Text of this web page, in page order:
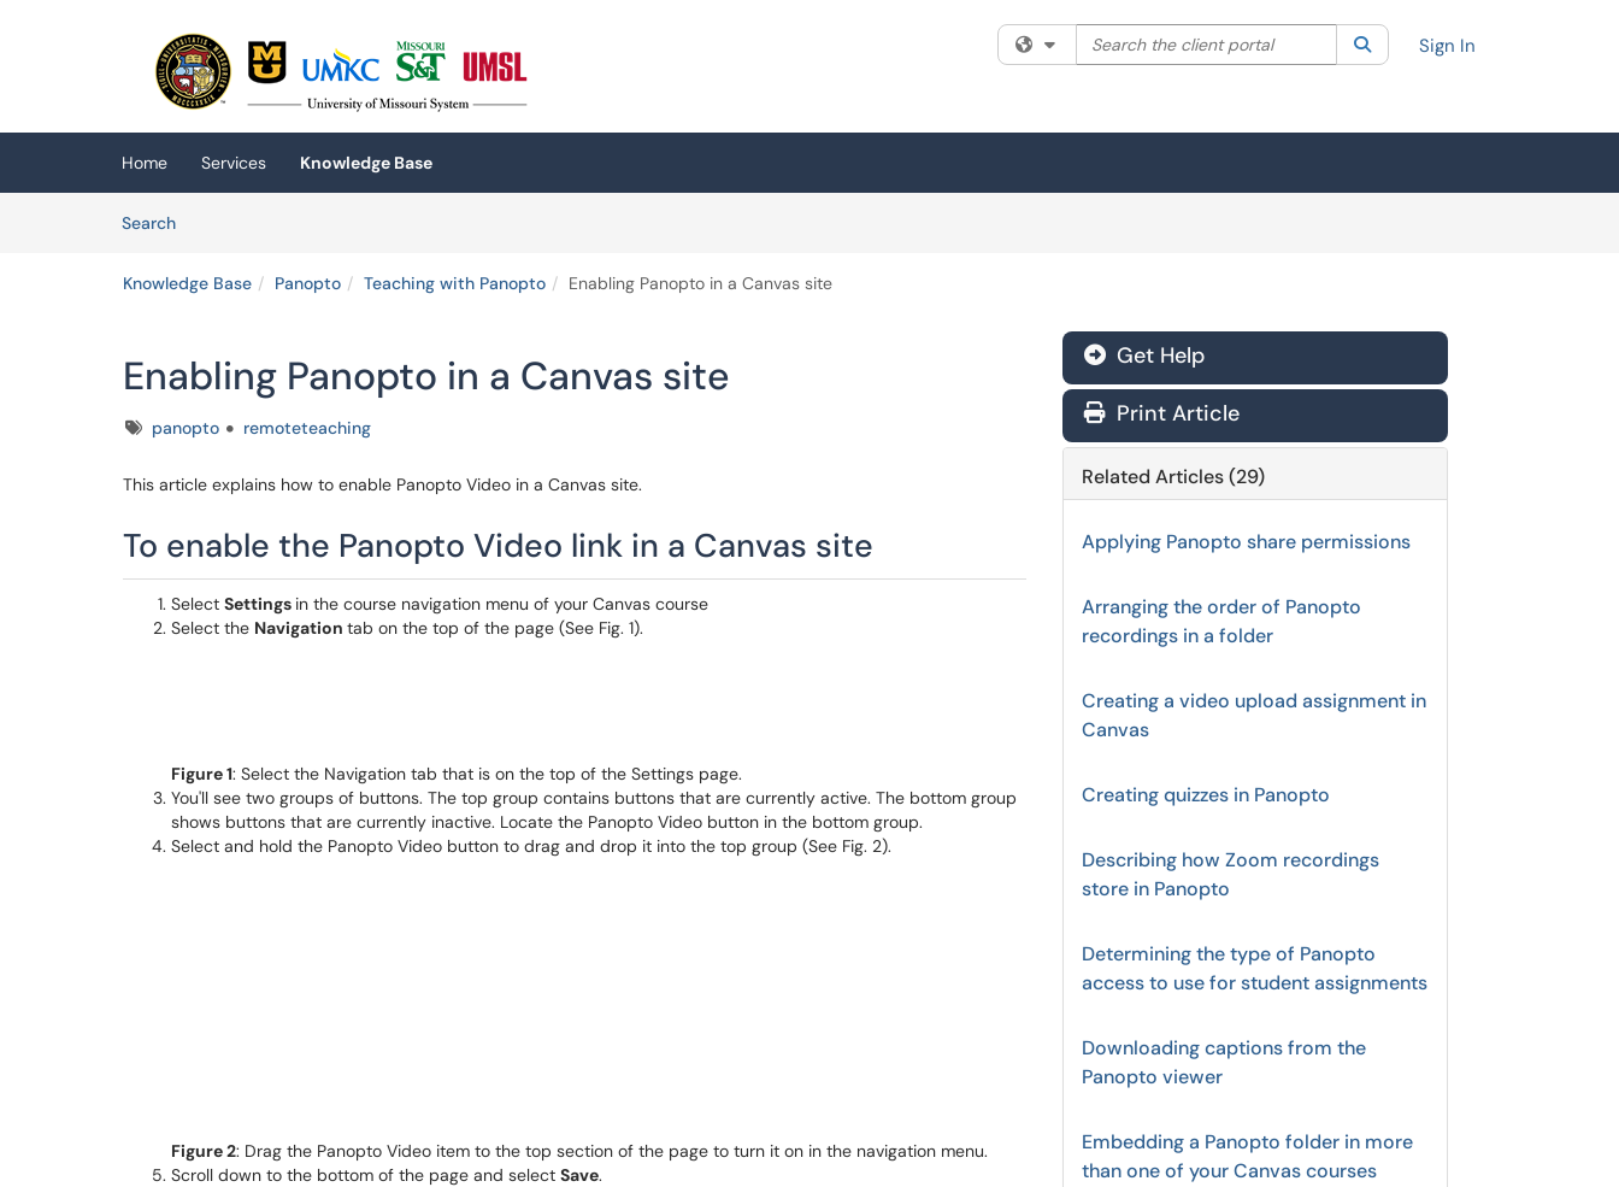
(opens in a new tab)
Filter your search by category. Current category:All
Search the client portal SearchSign In
Home Services
Knowledge Base
SearchArticles
Knowledge Base Panopto Teaching with Panopto Enabling Panopto in a Canvas site
Enabling Panopto in a Canvas site
Tagspanopto remoteteaching
This article explains how to enable Panopto Video in a Canvas site.
To enable the Panopto Video link in a Canvas site
Select Settings in the course navigation menu of your Canvas course
Select the Navigation tab on the top of the page (See Fig. 1).
Figure 1: Select the Navigation tab that is on the top of the Settings page.
You'll see two groups of buttons. The top group contains buttons that are currently active. The bottom group
shows buttons that are currently inactive. Locate the Panopto Video button in the bottom group.
Select and hold the Panopto Video button to drag and drop it into the top group (See Fig. 2).
Figure 2: Drag the Panopto Video item to the top section of the page to turn it on in the navigation menu.
Scroll down to the bottom of the page and select Save.
Get Help
Print Article
Related Articles (29)
Applying Panopto share permissions
Arranging the order of Panopto
recordings in a folder
Creating a video upload assignment in
Canvas
Creating quizzes in Panopto
Describing how Zoom recordings
store in Panopto
Determining the type of Panopto
access to use for student assignments
Downloading captions from the
Panopto viewer
Embedding a Panopto folder in more
than one of your Canvas courses